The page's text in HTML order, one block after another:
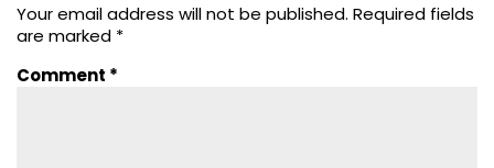
Your email address will not be published. Required fields
are marked *
Comment *